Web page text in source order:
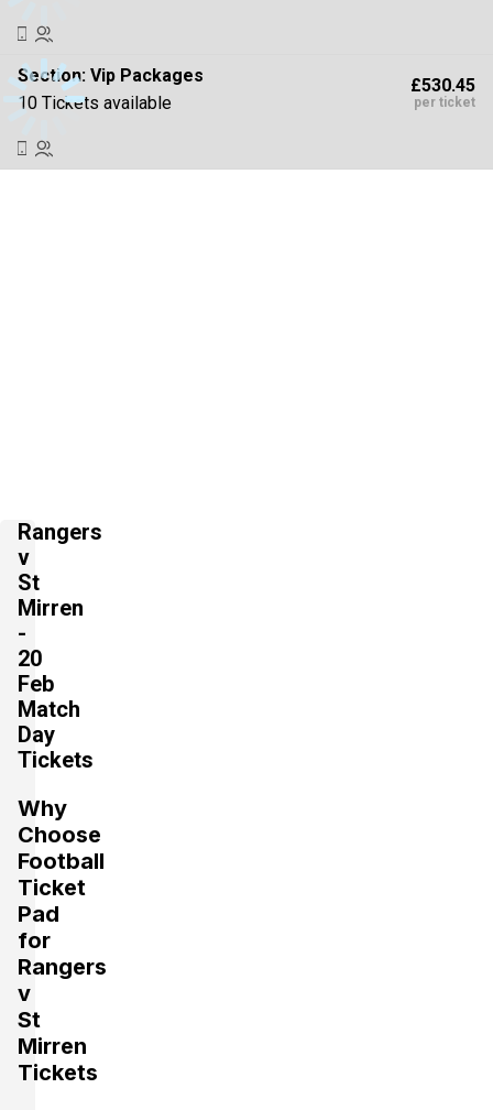
Section: Vip Packages
10 Tickets available
£530.45
per ticket
Rangers
v
St
Mirren
-
20
Feb
Match
Day
Tickets
Why
Choose
Football
Ticket
Pad
for
Rangers
v
St
Mirren
Tickets